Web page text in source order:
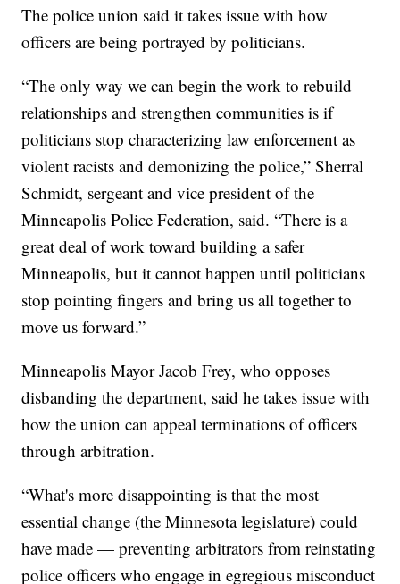
The police union said it takes issue with how
officers are being portrayed by politicians.
“The only way we can begin the work to rebuild
relationships and strengthen communities is if
politicians stop characterizing law enforcement as
violent racists and demonizing the police,” Sherral
Schmidt, sergeant and vice president of the
Minneapolis Police Federation, said. “There is a
great deal of work toward building a safer
Minneapolis, but it cannot happen until politicians
stop pointing fingers and bring us all together to
move us forward.”
Minneapolis Mayor Jacob Frey, who opposes
disbanding the department, said he takes issue with
how the union can appeal terminations of officers
through arbitration.
“What's more disappointing is that the most
essential change (the Minnesota legislature) could
have made — preventing arbitrators from reinstating
police officers who engage in egregious misconduct